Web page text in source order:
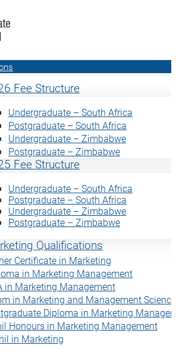
Fee Structure
Undergraduate – South Africa
Postgraduate – South Africa
Undergraduate – Zimbabwe
Postgraduate – Zimbabwe
Fee Structure
Undergraduate – South Africa
Postgraduate – South Africa
Undergraduate – Zimbabwe
Postgraduate – Zimbabwe
Qualifications
Certificate in Marketing
in Marketing Management
in Marketing Management
in Marketing and Management Science
Diploma in Marketing
Honours in Marketing Management
in Marketing